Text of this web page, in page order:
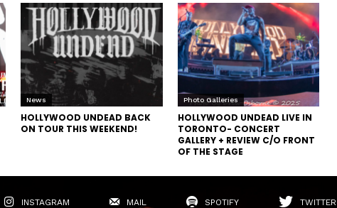
News
HOLLYWOOD UNDEAD BACK
ON TOUR THIS WEEKEND!
Photo Galleries
HOLLYWOOD UNDEAD LIVE IN
TORONTO- CONCERT
GALLERY + REVIEW C/O FRONT
OF THE STAGE
INSTAGRAM MAIL SPOTIFY TWITTER